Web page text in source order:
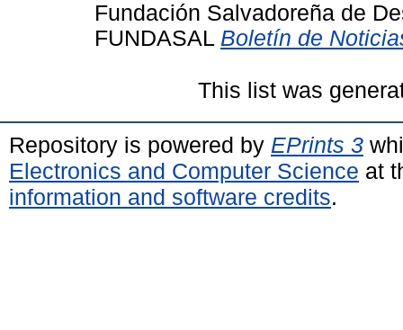
Fundación Salvadoreña de
FUNDASAL Boletín de
This list was
Repository is powered by EPrints 3
Electronics and Computer Science at
information and software credits.